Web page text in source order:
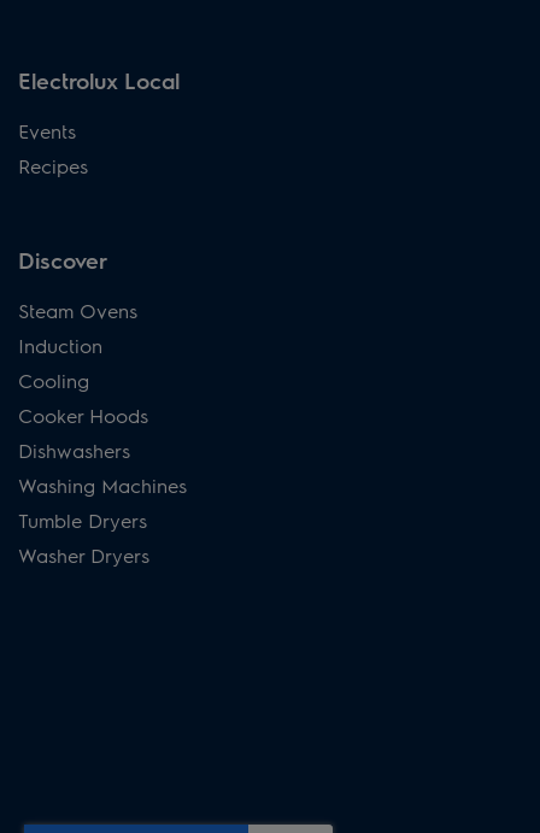
Electrolux Local
Events
Recipes
Discover
Steam Ovens
Induction
Cooling
Cooker Hoods
Dishwashers
Washing Machines
Tumble Dryers
Washer Dryers